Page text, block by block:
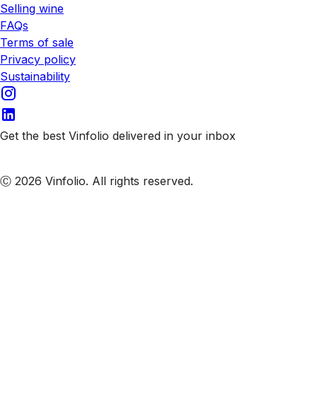
Selling wine
FAQs
Terms of sale
Privacy policy
Sustainability
Get the best Vinfolio delivered in your inbox
Ⓒ 2026 Vinfolio. All rights reserved.